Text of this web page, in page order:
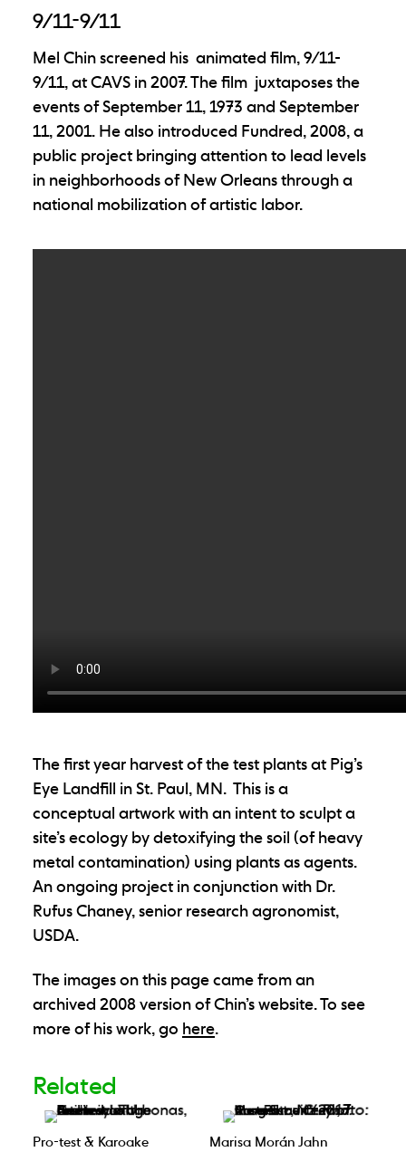
9/11-9/11
Mel Chin screened his animated film, 9/11-
9/11, at CAVS in 2007. The film juxtaposes the
events of September 11, 1973 and September
11, 2001. He also introduced Fundred, 2008, a
public project bringing attention to lead levels
in neighborhoods of New Orleans through a
national mobilization of artistic labor.
The first year harvest of the test plants at Pig’s
Eye Landfill in St. Paul, MN. This is a
conceptual artwork with an intent to sculpt a
site’s ecology by detoxifying the soil (of heavy
metal contamination) using plants as agents.
An ongoing project in conjunction with Dr.
Rufus Chaney, senior research agronomist,
USDA.
The images on this page came from an
archived 2008 version of Chin’s website. To see
more of his work, go here.
Related
Pro-test & Karoake Marisa Morán Jahn